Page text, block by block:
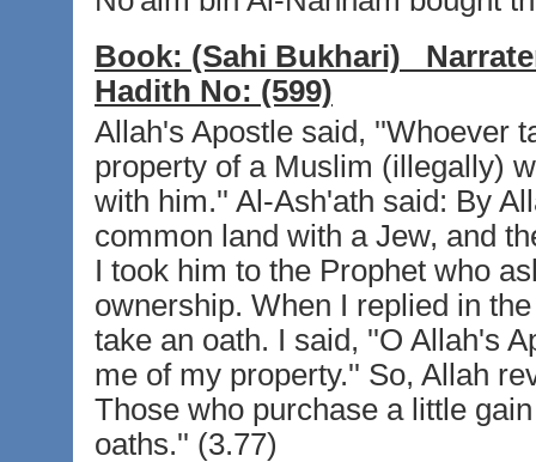
Book: (Sahi Bukhari)
Hadith No: (599)
Allah's Apostle said, ''Whoever
property of a Muslim (illegally)
with him.'' Al-Ash'ath said: By
common land with a Jew, and
I took him to the Prophet who
ownership. When I replied in
take an oath. I said, ''O Allah's
me of my property.'' So, Allah
Those who purchase a little
oaths.'' (3.77)